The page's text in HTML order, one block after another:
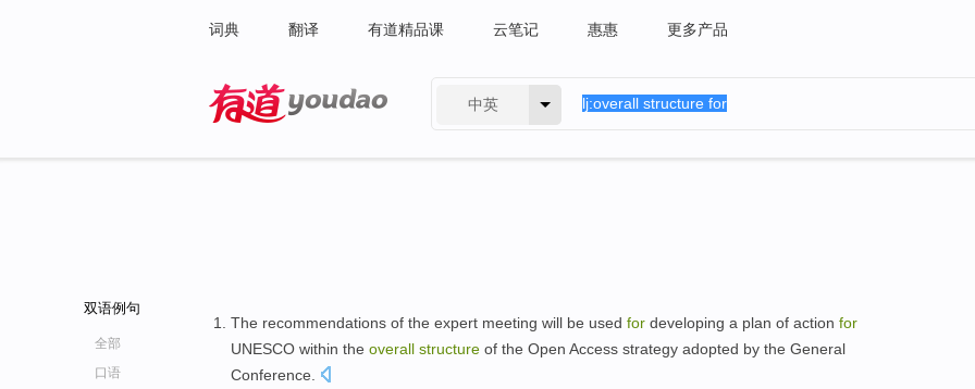
词典 翻译 有道精品课 云笔记 惠惠 更多产品
中英
双语例句
全部
口语
The recommendations of the expert meeting will be used for developing a plan of action for
UNESCO within the overall structure of the Open Access strategy adopted by the General
Conference.